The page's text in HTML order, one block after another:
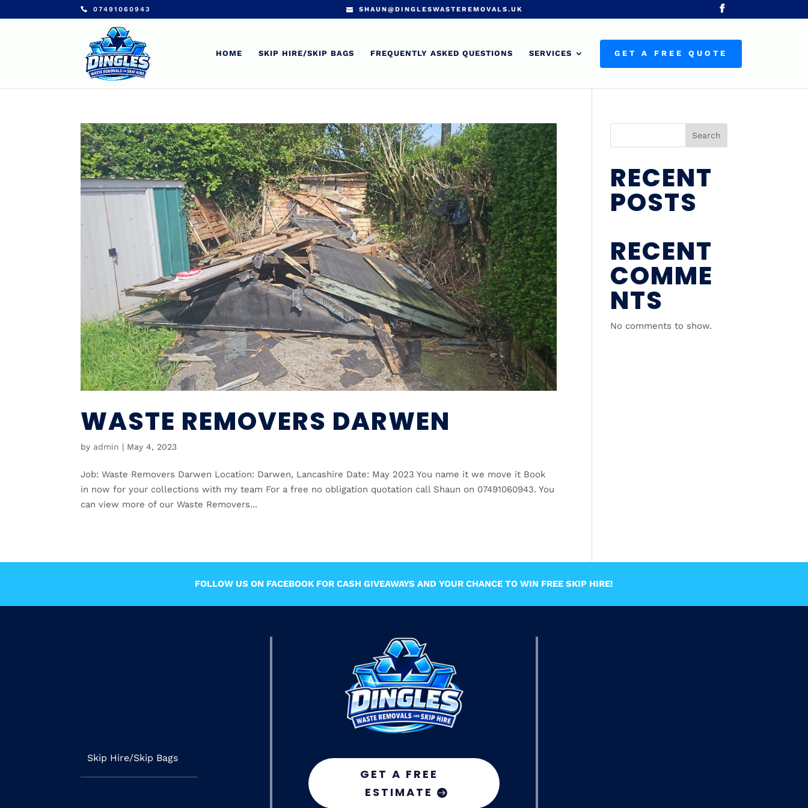
07491060943 SHAUN@DINGLESWASTEREMOVALS.UK
HOME SKIP HIRE/SKIP BAGS FREQUENTLY ASKED QUESTIONS SERVICES GET A FREE QUOTE
WASTE REMOVERS DARWEN
by admin | May 4, 2023
Job: Waste Removers Darwen Location: Darwen, Lancashire Date: May 2023 You name it we move it Book
in now for your collections with my team For a free no obligation quotation call Shaun on 07491060943. You
can view more of our Waste Removers...
Search
RECENT
POSTS
RECENT
COMME
NTS
No comments to show.
FOLLOW US ON FACEBOOK FOR CASH GIVEAWAYS AND YOUR CHANCE TO WIN FREE SKIP HIRE!
Skip Hire/Skip Bags
GET A FREE
ESTIMATE